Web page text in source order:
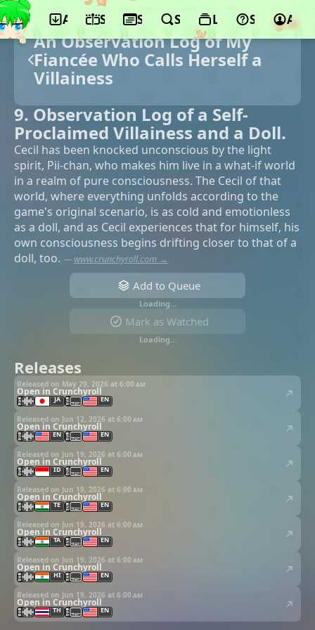
App ScheduleSeasonsSearchLists Support
An Observation Log of My
Fiancée Who Calls Herself a
Villainess
9. Observation Log of a Self-
Proclaimed Villainess and a Doll.
Cecil has been knocked unconscious by the light
spirit, Pii-chan, who makes him live in a what-if world
in a realm of pure consciousness. The Cecil of that
world, where everything unfolds according to the
game's original scenario, is as cold and emotionless
as a doll, and as Cecil experiences that for himself, his
own consciousness begins drifting closer to that of a
doll, too. — www.crunchyroll.com →
Add to Queue
Loading…
Mark as Watched
Loading…
Releases
Released on May 29, 2026 at 6:00 am
Open in Crunchyroll
JA EN
Released on Jun 12, 2026 at 6:00 am
Open in Crunchyroll
EN EN
Released on Jun 19, 2026 at 6:00 am
Open in Crunchyroll
ID EN
Released on Jun 19, 2026 at 6:00 am
Open in Crunchyroll
TE EN
Released on Jun 19, 2026 at 6:00 am
Open in Crunchyroll
TA EN
Released on Jun 19, 2026 at 6:00 am
Open in Crunchyroll
HI EN
Released on Jun 19, 2026 at 6:00 am
Open in Crunchyroll
TH EN